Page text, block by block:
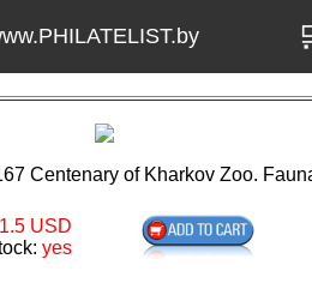
Centenary of Kharkov Zoo.
1.5 USD
yes